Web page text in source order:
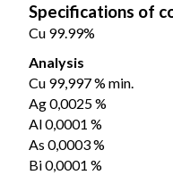
Specifications of
Cu 99.99%
Analysis
Cu 99,997 % min.
Ag 0,0025 % P
Al 0,0001 %
As 0,0003 % S
Bi 0,0001 % Sb